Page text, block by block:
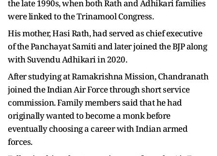
the late 1990s, when both Rath and Adhikari families
were linked to the Trinamool Congress.
His mother, Hasi Rath, had served as chief executive
of the Panchayat Samiti and later joined the BJP along
with Suvendu Adhikari in 2020.
After studying at Ramakrishna Mission, Chandranath
joined the Indian Air Force through short service
commission. Family members said that he had
originally wanted to become a monk before
eventually choosing a career with Indian armed
forces.